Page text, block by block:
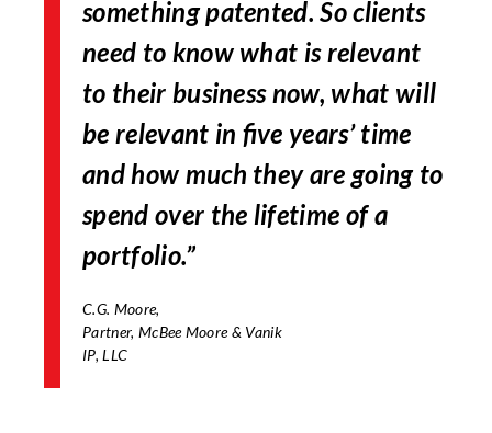
something patented. So clients
need to know what is relevant
to their business now, what will
be relevant in five years’ time
and how much they are going to
spend over the lifetime of a
portfolio.”
C.G. Moore,
Partner, McBee Moore & Vanik
IP, LLC